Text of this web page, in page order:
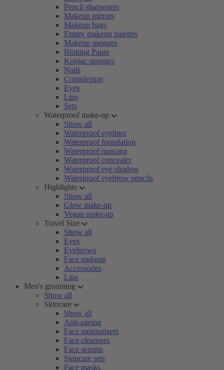
Pencil sharpeners
Makeup mirrors
Makeup bags
Empty makeup palettes
Makeup sponges
Blotting Paper
Konjac sponges
Nails
Complexion
Eyes
Lips
Sets
Waterproof make-up
Show all
Waterproof eyeliner
Waterproof foundation
Waterproof mascara
Waterproof concealer
Waterproof eye shadow
Waterproof eyebrow pencils
Highlights
Show all
Glow make-up
Vegan make-up
Travel Size
Show all
Eyes
Eyebrows
Face makeup
Accessories
Lips
Men's grooming
Show all
Skincare
Show all
Anti-ageing
Face moisturisers
Face cleansers
Face serums
Skincare sets
Face masks